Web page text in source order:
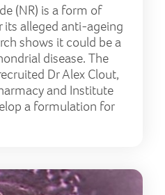
(NR) is a form of
alleged anti-ageing
shows it could be a
disease. The
Dr Alex Clout,
and Institute
a formulation for